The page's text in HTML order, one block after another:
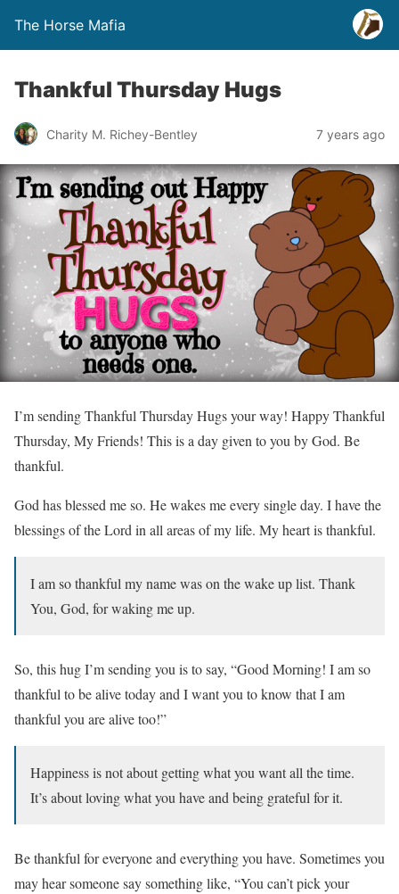
The Horse Mafia
Thankful Thursday Hugs
Charity M. Richey-Bentley 7 years ago
I’m sending Thankful Thursday Hugs your way! Happy Thankful
Thursday, My Friends! This is a day given to you by God. Be
thankful.
God has blessed me so. He wakes me every single day. I have the
blessings of the Lord in all areas of my life. My heart is thankful.
I am so thankful my name was on the wake up list. Thank
You, God, for waking me up.
So, this hug I’m sending you is to say, “Good Morning! I am so
thankful to be alive today and I want you to know that I am
thankful you are alive too!”
Happiness is not about getting what you want all the time.
It’s about loving what you have and being grateful for it.
Be thankful for everyone and everything you have. Sometimes you
may hear someone say something like, “You can’t pick your